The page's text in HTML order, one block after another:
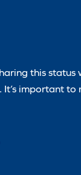
this
important